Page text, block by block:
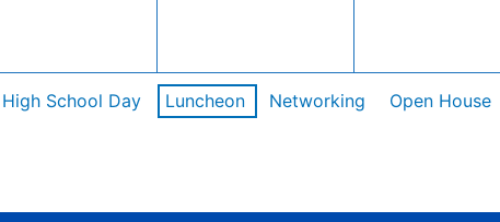
High School Day Luncheon Networking Open House